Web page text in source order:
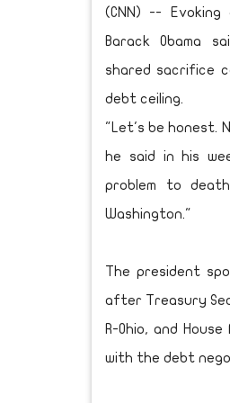
(CNN) --
Barack Obama
shared sacrifice
debt ceiling.
"Let's be honest.
he said in his
problem to
Washington."
The president
after Treasury
R-Ohio, and
with the debt